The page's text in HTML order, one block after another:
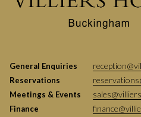
General Enquiries
Reservations
Meetings & Events
Finance